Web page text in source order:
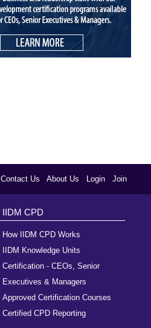
Contact Us About Us Login Join
IIDM CPD
How IIDM CPD Works
IIDM Knowledge Units
Certification - CEOs, Senior
Executives & Managers
Approved Certification Courses
Certified CPD Reporting